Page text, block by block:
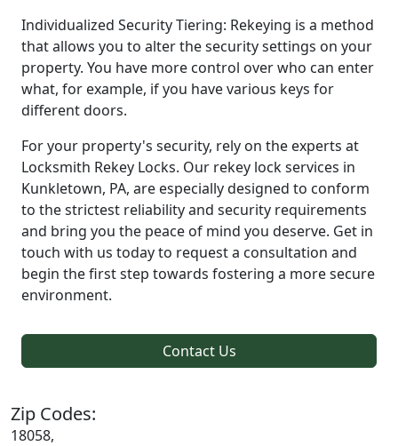
Individualized Security Tiering: Rekeying is a method
that allows you to alter the security settings on your
property. You have more control over who can enter
what, for example, if you have various keys for
different doors.
For your property's security, rely on the experts at
Locksmith Rekey Locks. Our rekey lock services in
Kunkletown, PA, are especially designed to conform
to the strictest reliability and security requirements
and bring you the peace of mind you deserve. Get in
touch with us today to request a consultation and
begin the first step towards fostering a more secure
environment.
Contact Us
Zip Codes:
18058,